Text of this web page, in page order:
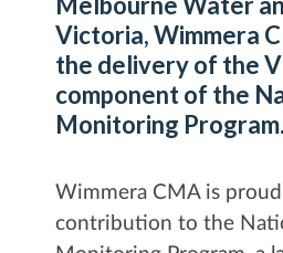
Victoria, Wimmera
the delivery of the
component of the
Monitoring Program.
Wimmera CMA is
contribution to the